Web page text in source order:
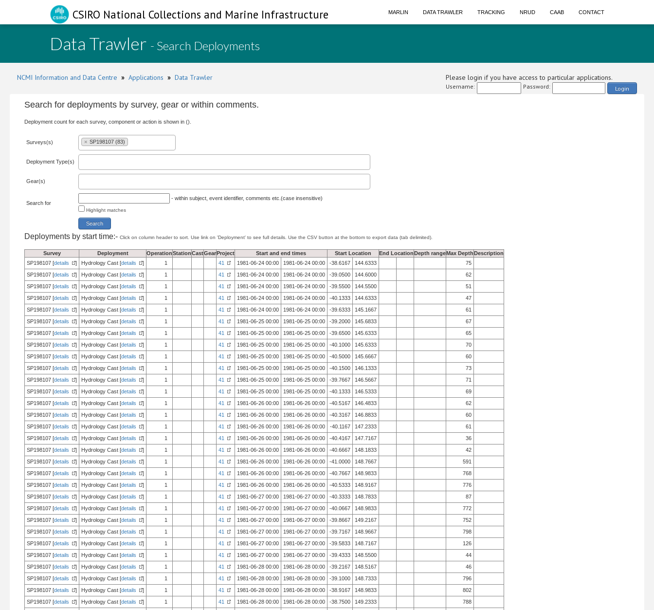
CSIRO National Collections and Marine Infrastructure MARLIN DATA TRAWLER TRACKING NRUD CAAB CONTACT
Data Trawler - Search Deployments
NCMI Information and Data Centre » Applications » Data Trawler Please login if you have access to particular applications.
Username: Password: Login
Search for deployments by survey, gear or within comments.
Deployment count for each survey, component or action is shown in ().
Surveys(s) × SP198107 (83)
Deployment Type(s)
Gear(s)
Search for
- within subject, event identifier, comments etc.(case insensitive)
Highlight matches
Deployments by start time:- Click on column header to sort. Use link on 'Deployment' to see full details. Use the CSV button at the bottom to export data (tab delimited).
Survey Deployment OperationStationCastGearProject Start and end times Start Location End LocationDepth rangeMax DepthDescription
SP198107 [details ] Hydrology Cast [details ] 1 41 1981-06-24 00:00 1981-06-24 00:00 -38.6167 144.6333
75
SP198107 [details ] Hydrology Cast [details ] 1 41 1981-06-24 00:00 1981-06-24 00:00 -39.0500 144.6000
62
SP198107 [details ] Hydrology Cast [details ] 1 41 1981-06-24 00:00 1981-06-24 00:00 -39.5500 144.5500
51
SP198107 [details ] Hydrology Cast [details ] 1 41 1981-06-24 00:00 1981-06-24 00:00 -40.1333 144.6333
47
SP198107 [details ] Hydrology Cast [details ] 1 41 1981-06-24 00:00 1981-06-24 00:00 -39.6333 145.1667
61
SP198107 [details ] Hydrology Cast [details ] 1 41 1981-06-25 00:00 1981-06-25 00:00 -39.2000 145.6833
67
SP198107 [details ] Hydrology Cast [details ] 1 41 1981-06-25 00:00 1981-06-25 00:00 -39.6500 145.6333
65
SP198107 [details ] Hydrology Cast [details ] 1 41 1981-06-25 00:00 1981-06-25 00:00 -40.1000 145.6333
70
SP198107 [details ] Hydrology Cast [details ] 1 41 1981-06-25 00:00 1981-06-25 00:00 -40.5000 145.6667
60
SP198107 [details ] Hydrology Cast [details ] 1 41 1981-06-25 00:00 1981-06-25 00:00 -40.1500 146.1333
73
SP198107 [details ] Hydrology Cast [details ] 1 41 1981-06-25 00:00 1981-06-25 00:00 -39.7667 146.5667
71
SP198107 [details ] Hydrology Cast [details ] 1 41 1981-06-25 00:00 1981-06-25 00:00 -40.1333 146.5333
69
SP198107 [details ] Hydrology Cast [details ] 1 41 1981-06-26 00:00 1981-06-26 00:00 -40.5167 146.4833
62
SP198107 [details ] Hydrology Cast [details ] 1 41 1981-06-26 00:00 1981-06-26 00:00 -40.3167 146.8833
60
SP198107 [details ] Hydrology Cast [details ] 1 41 1981-06-26 00:00 1981-06-26 00:00 -40.1167 147.2333
61
SP198107 [details ] Hydrology Cast [details ] 1 41 1981-06-26 00:00 1981-06-26 00:00 -40.4167 147.7167
36
SP198107 [details ] Hydrology Cast [details ] 1 41 1981-06-26 00:00 1981-06-26 00:00 -40.6667 148.1833
42
SP198107 [details ] Hydrology Cast [details ] 1 41 1981-06-26 00:00 1981-06-26 00:00 -41.0000 148.7667
591
SP198107 [details ] Hydrology Cast [details ] 1 41 1981-06-26 00:00 1981-06-26 00:00 -40.7667 148.9833
768
SP198107 [details ] Hydrology Cast [details ] 1 41 1981-06-26 00:00 1981-06-26 00:00 -40.5333 148.9167
776
SP198107 [details ] Hydrology Cast [details ] 1 41 1981-06-27 00:00 1981-06-27 00:00 -40.3333 148.7833
87
SP198107 [details ] Hydrology Cast [details ] 1 41 1981-06-27 00:00 1981-06-27 00:00 -40.0667 148.9833
772
SP198107 [details ] Hydrology Cast [details ] 1 41 1981-06-27 00:00 1981-06-27 00:00 -39.8667 149.2167
752
SP198107 [details ] Hydrology Cast [details ] 1 41 1981-06-27 00:00 1981-06-27 00:00 -39.7167 148.9667
798
SP198107 [details ] Hydrology Cast [details ] 1 41 1981-06-27 00:00 1981-06-27 00:00 -39.5833 148.7167
126
SP198107 [details ] Hydrology Cast [details ] 1 41 1981-06-27 00:00 1981-06-27 00:00 -39.4333 148.5500
44
SP198107 [details ] Hydrology Cast [details ] 1 41 1981-06-28 00:00 1981-06-28 00:00 -39.2167 148.5167
46
SP198107 [details ] Hydrology Cast [details ] 1 41 1981-06-28 00:00 1981-06-28 00:00 -39.1000 148.7333
796
SP198107 [details ] Hydrology Cast [details ] 1 41 1981-06-28 00:00 1981-06-28 00:00 -38.9167 148.9833
802
SP198107 [details ] Hydrology Cast [details ] 1 41 1981-06-28 00:00 1981-06-28 00:00 -38.7500 149.2333
788